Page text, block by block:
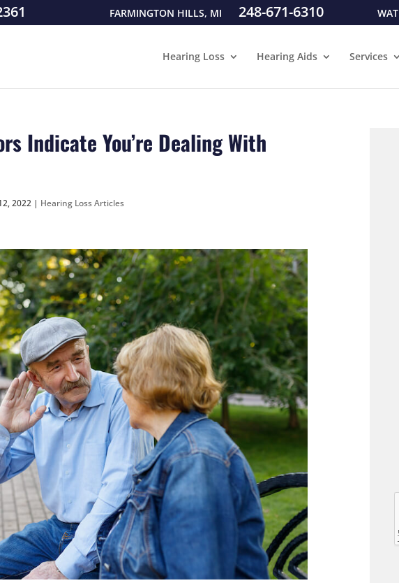
FARMINGTON HILLS, MI 248-671-6310
Hearing Loss Hearing Aids Services
Indicate You’re Dealing With
2022 | Hearing Loss Articles